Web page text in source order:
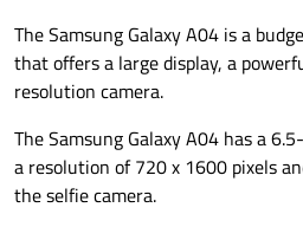
The Samsung Galaxy A04 is a
that offers a large display, a
resolution camera.
The Samsung Galaxy A04 has a
a resolution of 720 x 1600 pixels
the selfie camera.